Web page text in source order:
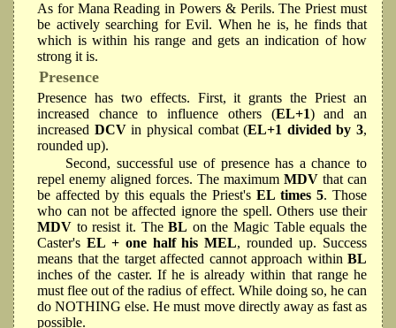
As for Mana Reading in Powers & Perils. The Priest must
be actively searching for Evil. When he is, he finds that
which is within his range and gets an indication of how
strong it is.
Presence
Presence has two effects. First, it grants the Priest an
increased chance to influence others (EL+1) and an
increased DCVin physical combat (EL+1 divided by 3,
rounded up).
Second, successful use of presence has a chance to
repel enemy aligned forces. The maximum MDV that can
be affected by this equals the Priest's EL times 5. Those
who can not be affected ignore the spell. Others use their
MDV to resist it. TheBL on the Magic Table equals the
Caster's EL + one half his MEL, rounded up. Success
means that the target affected cannot approach within BL
inches of the caster. If he is already within that range he
must flee out of the radius of effect. While doing so, he can
do NOTHING else. He must move directly away as fast as
possible.